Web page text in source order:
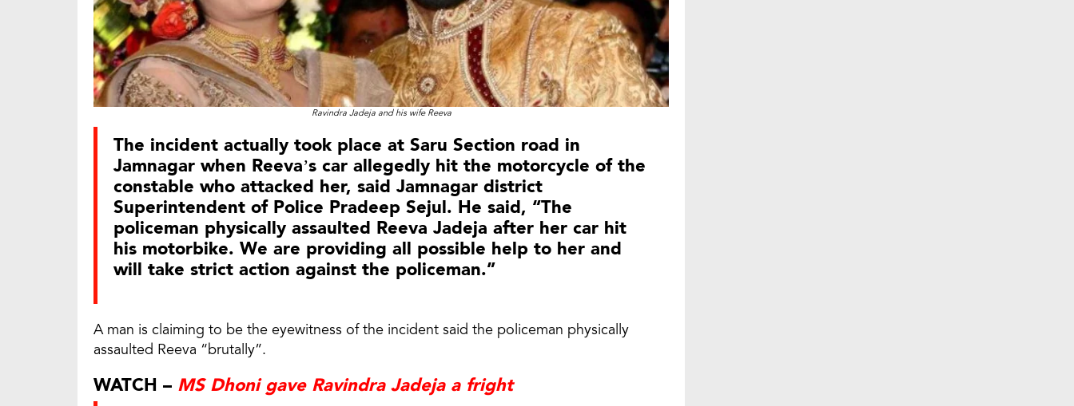
Ravindra Jadeja and his wife Reeva
The incident actually took place at Saru Section road in
Jamnagar when Reeva’s car allegedly hit the motorcycle of the
constable who attacked her, said Jamnagar district
Superintendent of Police Pradeep Sejul. He said, “The
policeman physically assaulted Reeva Jadeja after her car hit
his motorbike. We are providing all possible help to her and
will take strict action against the policeman.”
A man is claiming to be the eyewitness of the incident said the policeman physically
assaulted Reeva “brutally”.
WATCH – MS Dhoni gave Ravindra Jadeja a fright